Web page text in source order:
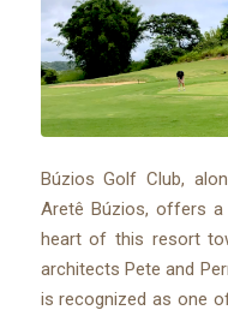
Búzios Golf Club,
Aretê Búzios, offers a
heart of this resort
architects Pete and
is recognized as one